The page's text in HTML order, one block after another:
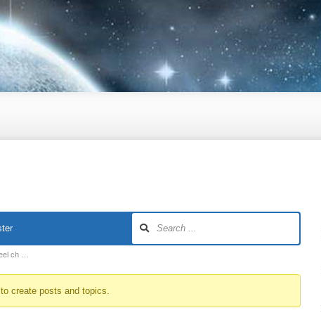
ch …
create posts and topics.